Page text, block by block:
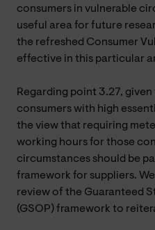
consumers in vulnerable
useful area for future
the refreshed Consumer
effective in this particular
Regarding point 3.27,
consumers with high
the view that requiring
working hours for those
circumstances should be
framework for suppliers.
review of the Guaranteed
(GSOP) framework to